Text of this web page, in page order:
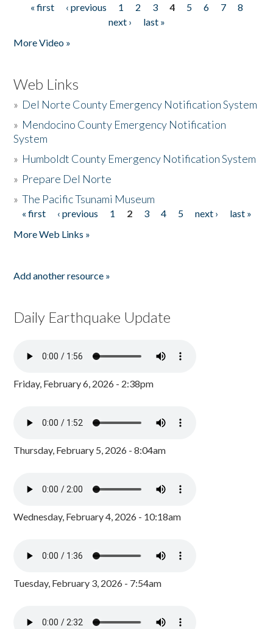
Pages
« first ‹ previous 1 2 3 4 5 6 7
8
next ›
last »
More Video »
Web Links
» Del Norte County Emergency Notification System
» Mendocino County Emergency Notification
System
» Humboldt County Emergency Notification System
» Prepare Del Norte
»The Pacific Tsunami Museum
Pages
« first ‹ previous 1 2 3 4 5 next ›
last »
More Web Links »
Add another resource »
Daily Earthquake Update
Friday, February 6, 2026 - 2:38pm
Thursday, February 5, 2026 - 8:04am
Wednesday, February 4, 2026 - 10:18am
Tuesday, February 3, 2026 - 7:54am